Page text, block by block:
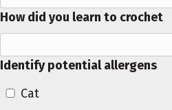
How did you learn to crochet
Identify potential allergens
Cat